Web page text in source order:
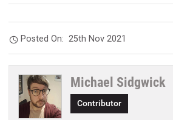
Posted On:25th Nov 2021
Michael Sidgwick
Contributor